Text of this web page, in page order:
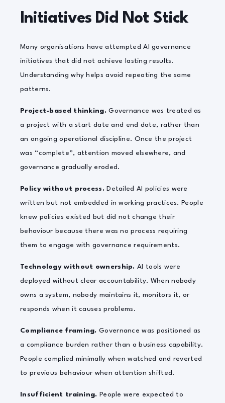
Initiatives Did Not Stick
Many organisations have attempted AI governance
initiatives that did not achieve lasting results.
Understanding why helps avoid repeating the same
patterns.
Project-based thinking.Governance was treated as
a project with a start date and end date, rather than
an ongoing operational discipline. Once the project
was “complete”, attention moved elsewhere, and
governance gradually eroded.
Policy without process.Detailed AI policies were
written but not embedded in working practices. People
knew policies existed but did not change their
behaviour because there was no process requiring
them to engage with governance requirements.
Technology without ownership. AI tools were
deployed without clear accountability. When nobody
owns a system, nobody maintains it, monitors it, or
responds when it causes problems.
Compliance framing. Governance was positioned as
a compliance burden rather than a business capability.
People complied minimally when watched and reverted
to previous behaviour when attention shifted.
Insufficient training. People were expected to